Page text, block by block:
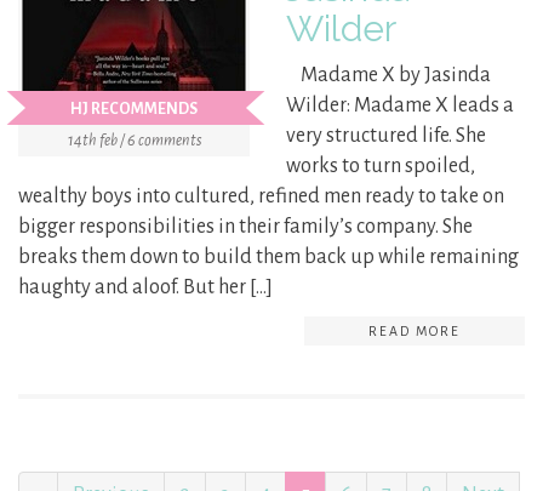
HJ RECOMMENDS
14th feb / 6 comments
Wilder
Madame X by Jasinda
Wilder: Madame X leads a
very structured life. She
works to turn spoiled,
wealthy boys into cultured, refined men ready to take on
bigger responsibilities in their family’s company. She
breaks them down to build them back up while remaining
haughty and aloof. But her […]
READ MORE